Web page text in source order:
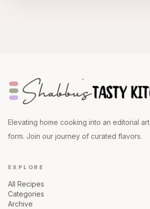
Elevating home cooking into an editorial art
form. Join our journey of curated flavors.
EXPLORE
All Recipes
Categories
Archive